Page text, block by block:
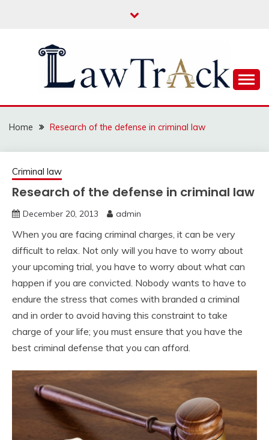
LAW TRACK
Home Research of the defense in criminal law
Criminal law
Research of the defense in criminal law
December 20, 2013 admin
When you are facing criminal charges, it can be very
difficult to relax. Not only will you have to worry about
your upcoming trial, you have to worry about what can
happen if you are convicted. Nobody wants to have to
endure the stress that comes with branded a criminal
and in order to avoid having this constraint to take
charge of your life; you must ensure that you have the
best criminal defense that you can afford.